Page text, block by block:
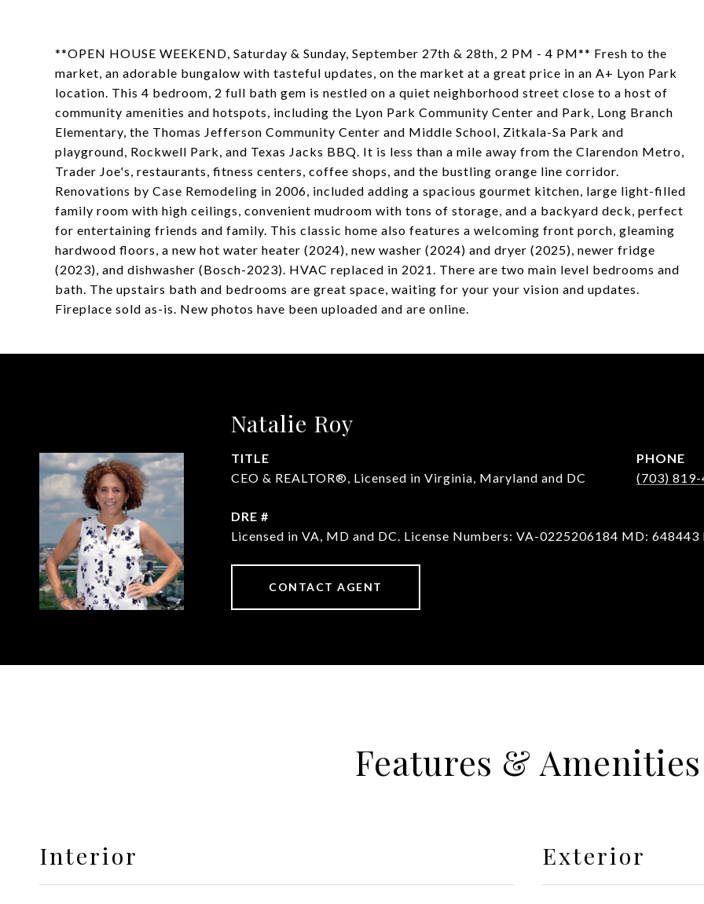
**OPEN HOUSE WEEKEND, Saturday & Sunday, September 27th & 28th, 2 PM - 4 PM** Fresh to the
market, an adorable bungalow with tasteful updates, on the market at a great price in an A+ Lyon Park
location. This 4 bedroom, 2 full bath gem is nestled on a quiet neighborhood street close to a host of
community amenities and hotspots, including the Lyon Park Community Center and Park, Long Branch
Elementary, the Thomas Jefferson Community Center and Middle School, Zitkala-Sa Park and
playground, Rockwell Park, and Texas Jacks BBQ. It is less than a mile away from the Clarendon Metro,
Trader Joe's, restaurants, fitness centers, coffee shops, and the bustling orange line corridor.
Renovations by Case Remodeling in 2006, included adding a spacious gourmet kitchen, large light-filled
family room with high ceilings, convenient mudroom with tons of storage, and a backyard deck, perfect
for entertaining friends and family. This classic home also features a welcoming front porch, gleaming
hardwood floors, a new hot water heater (2024), new washer (2024) and dryer (2025), newer fridge
(2023), and dishwasher (Bosch-2023). HVAC replaced in 2021. There are two main level bedrooms and
bath. The upstairs bath and bedrooms are great space, waiting for your your vision and updates.
Fireplace sold as-is. New photos have been uploaded and are online.
Natalie Roy
TITLE
CEO & REALTOR®, Licensed in Virginia, Maryland and DC
PHONE
(703)
DRE #
Licensed in VA, MD and DC. License Numbers: VA-0225206184 MD: 648443
CONTACT AGENT
Features & Amenities
Interior Exterior